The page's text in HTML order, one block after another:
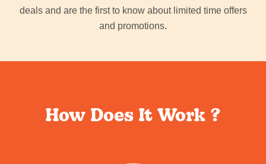
deals and are the first to know about limited time offers
and promotions.
How Does It Work ?